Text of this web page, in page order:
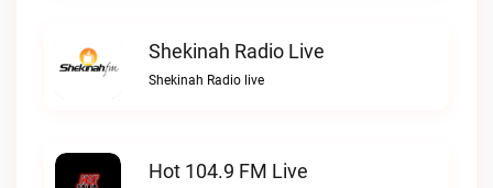
Shekinah Radio Live
Shekinah Radio live
Hot 104.9 FM Live